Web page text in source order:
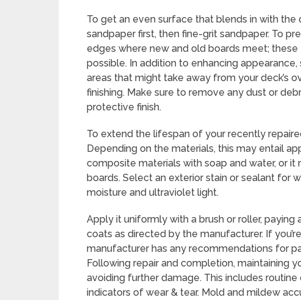
To get an even surface that blends in with
sandpaper first, then fine-grit sandpaper. To
edges where new and old boards meet;
possible. In addition to enhancing
areas that might take away from your deck’s
finishing. Make sure to remove any dust or
protective finish.
To extend the lifespan of your recently
Depending on the materials, this may entail
composite materials with soap and water, or
boards. Select an exterior stain or sealant for
moisture and ultraviolet light.
Apply it uniformly with a brush or roller,
coats as directed by the manufacturer. If
manufacturer has any recommendations for
Following repair and completion, maintaining
avoiding further damage. This includes
indicators of wear & tear. Mold and mildew